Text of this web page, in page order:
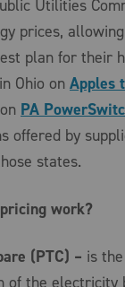
Utilities
prices,
plan for their
Ohio on Apples
PA
offered by
states.
work?
(PTC) – is